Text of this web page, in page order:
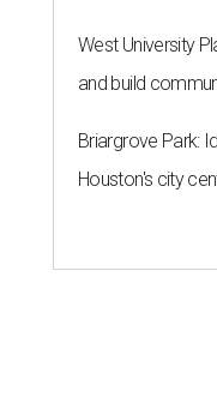
West University
and build
Briargrove Park:
Houston's city